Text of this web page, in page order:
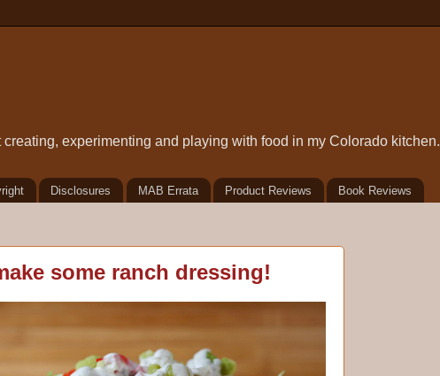
experimenting and playing with food in my Colorado kitchen.
Disclosures MAB Errata Product Reviews Book Reviews
some ranch dressing!